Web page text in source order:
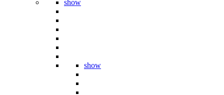
show
show